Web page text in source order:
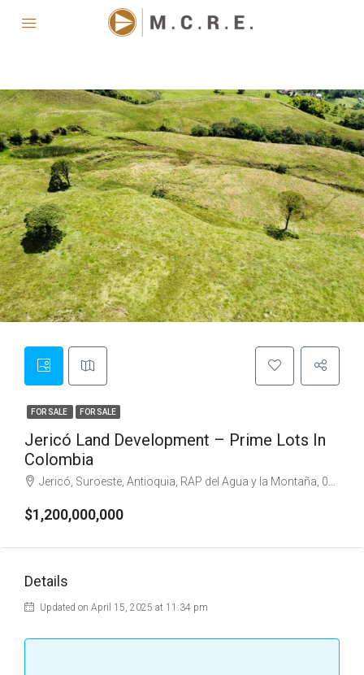
FOR SALE FOR SALE
Jericó Land Development – Prime Lots In
Colombia
Jericó, Suroeste, Antioquia, RAP del Agua y la Montaña, 056010, Colombia
$1,200,000,000
Details
Updated on April 15, 2025 at 11:34 pm